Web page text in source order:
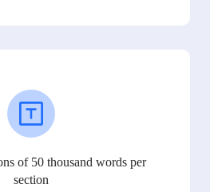
of 50 thousand words per
section